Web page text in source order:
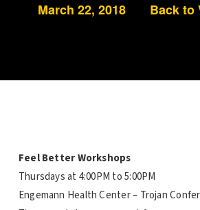
March 22, 2018 Back to
Feel Better Workshops
Thursdays at 4:00PM to 5:00PM
Engemann Health Center – Trojan